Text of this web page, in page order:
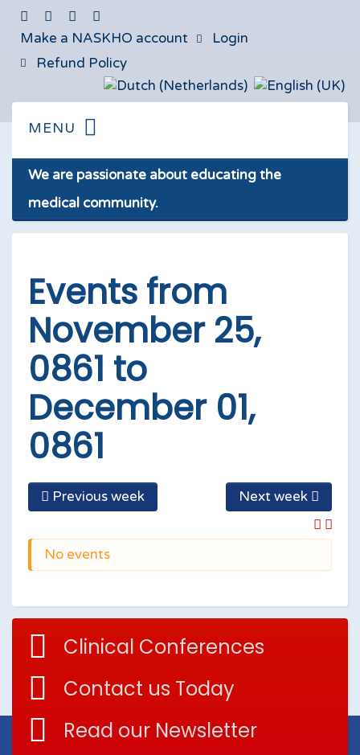
Make a NASKHO account
Login
Refund Policy
We are passionate about educating the
medical community.
Events from
November 25,
0861 to
December 01,
0861
Previous week Next week
No events
Clinical Conferences
Contact us Today
Read our Newsletter